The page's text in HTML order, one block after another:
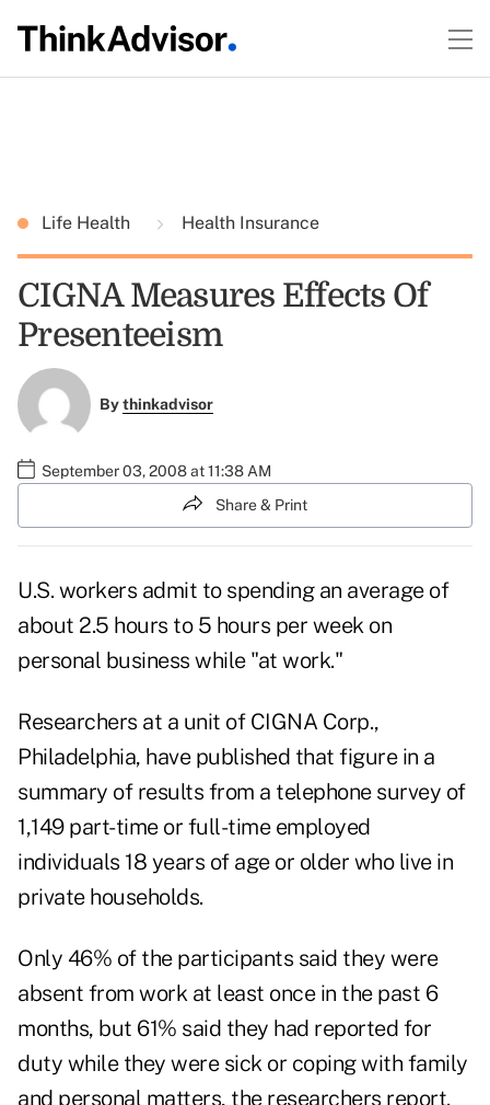
Life Health Health Insurance
CIGNA Measures Effects Of
Presenteeism
Bythinkadvisor
September 03, 2008 at 11:38 AM
Share & Print
U.S. workers admit to spending an average of
about 2.5 hours to 5 hours per week on
personal business while "at work."
Researchers at a unit of CIGNA Corp.,
Philadelphia, have published that figure in a
summary of results from a telephone survey of
1,149 part-time or full-time employed
individuals 18 years of age or older who live in
private households.
Only 46% of the participants said they were
absent from work at least once in the past 6
months, but 61% said they had reported for
duty while they were sick or coping with family
and personal matters, the researchers report.